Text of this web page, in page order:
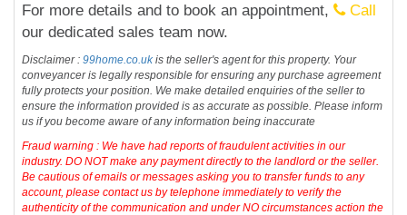
For more details and to book an appointment,
Call
our dedicated sales team now.
Disclaimer :99home.co.ukis the seller's agent for this property. Your
conveyancer is legally responsible for ensuring any purchase agreement
fully protects your position. We make detailed enquiries of the seller to
ensure the information provided is as accurate as possible. Please inform
us if you become aware of any information being inaccurate
Fraud warning : We have had reports of fraudulent activities in our
industry. DO NOT make any payment directly to the landlord or the seller.
Be cautious of emails or messages asking you to transfer funds to any
account, please contact us by telephone immediately to verify the
authenticity of the communication and under NO circumstances action the